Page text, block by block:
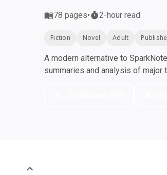
78 pages• 2-hour read
Fiction Novel Adult
A modern alternative to
summaries and analysis of major